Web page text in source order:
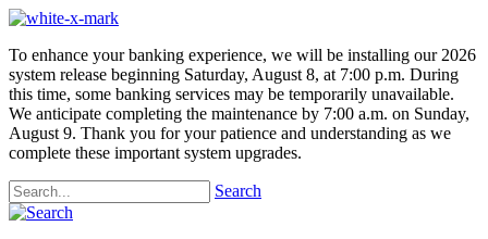
To enhance your banking experience, we will be installing our 2026
system release beginning Saturday, August 8, at 7:00 p.m. During
this time, some banking services may be temporarily unavailable.
We anticipate completing the maintenance by 7:00 a.m. on Sunday,
August 9. Thank you for your patience and understanding as we
complete these important system upgrades.
Search